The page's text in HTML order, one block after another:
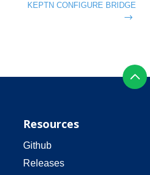
KEPTN CONFIGURE BRIDGE
Resources
Github
Releases